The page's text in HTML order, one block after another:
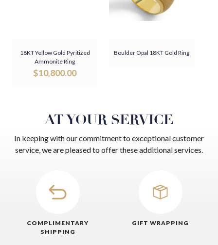
18KT Yellow Gold Pyritized
Ammonite Ring
$10,800.00
Boulder Opal 18KT Gold Ring
AT YOUR SERVICE
In keeping with our commitment to exceptional customer
service, we are pleased to offer these additional services.
COMPLIMENTARY
SHIPPING
GIFT WRAPPING